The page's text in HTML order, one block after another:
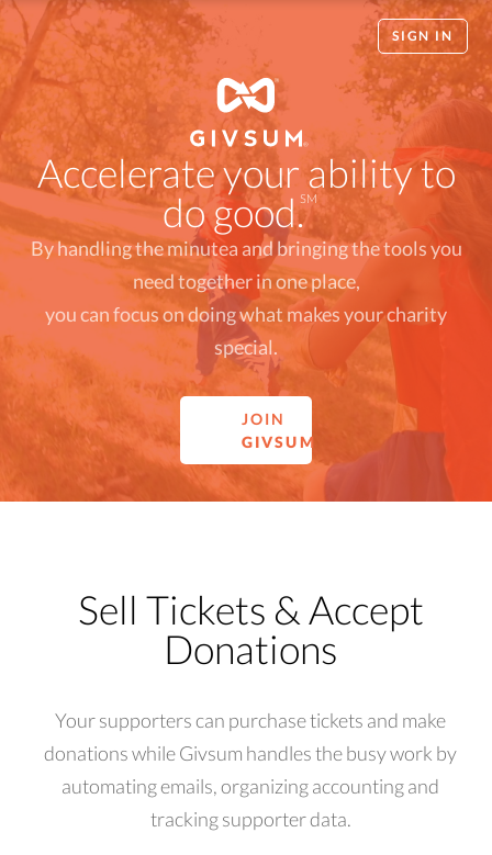
SIGN IN
Accelerate your ability to
do good.
SM
By handling the minutea and bringing the tools you
need together in one place,
you can focus on doing what makes your charity
special.
JOIN
GIVSUM
Sell Tickets & Accept
Donations
Your supporters can purchase tickets and make
donations while Givsum handles the busy work by
automating emails, organizing accounting and
tracking supporter data.